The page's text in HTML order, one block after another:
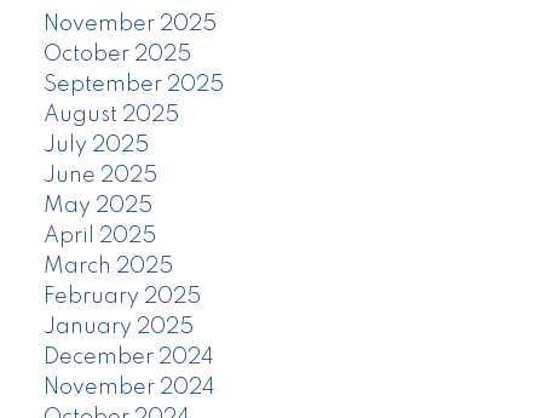
November 2025
October 2025
September 2025
August 2025
July 2025
June 2025
May 2025
April 2025
March 2025
February 2025
January 2025
December 2024
November 2024